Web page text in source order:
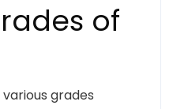
of
grades